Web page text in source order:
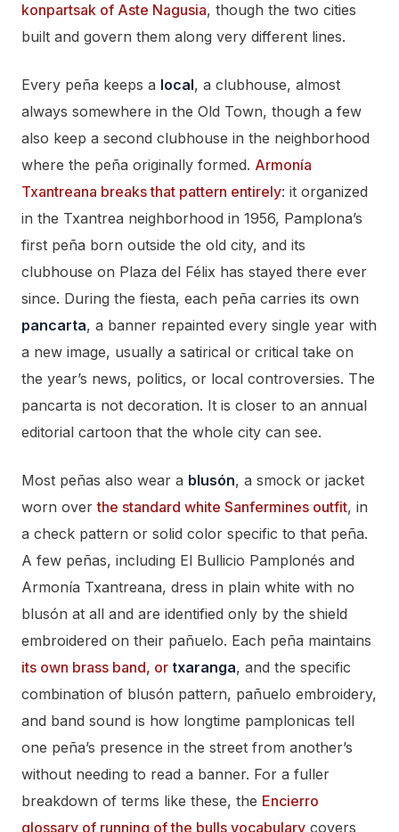
konpartsak of Aste Nagusia, though the two cities
built and govern them along very different lines.
Every peña keeps a local, a clubhouse, almost
always somewhere in the Old Town, though a few
also keep a second clubhouse in the neighborhood
where the peña originally formed. Armonía
Txantreana breaks that pattern entirely: it organized
in the Txantrea neighborhood in 1956, Pamplona’s
first peña born outside the old city, and its
clubhouse on Plaza del Félix has stayed there ever
since. During the fiesta, each peña carries its own
pancarta, a banner repainted every single year with
a new image, usually a satirical or critical take on
the year’s news, politics, or local controversies. The
pancarta is not decoration. It is closer to an annual
editorial cartoon that the whole city can see.
Most peñas also wear a blusón, a smock or jacket
worn overthe standard white Sanfermines outfit, in
a check pattern or solid color specific to that peña.
A few peñas, including El Bullicio Pamplonés and
Armonía Txantreana, dress in plain white with no
blusón at all and are identified only by the shield
embroidered on their pañuelo. Each peña maintains
its own brass band, or txaranga, and the specific
combination of blusón pattern, pañuelo embroidery,
and band sound is how longtime pamplonicas tell
one peña’s presence in the street from another’s
without needing to read a banner. For a fuller
breakdown of terms like these, the Encierro
glossary of running of the bulls vocabulary covers